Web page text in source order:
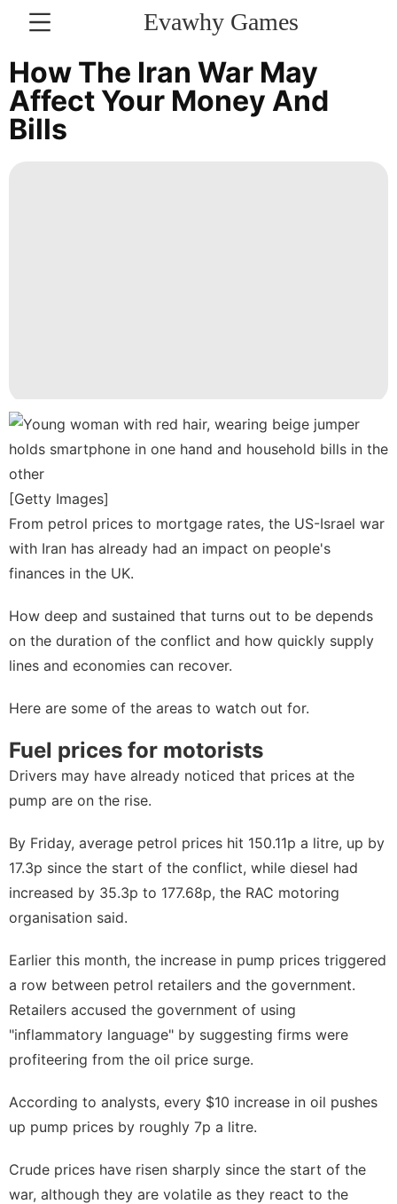
Evawhy Games
CONTACT
US
Plant
Household
Appliances
Science
Education
How The Iran War May
Affect Your Money And
Bills
[Getty Images]
From petrol prices to mortgage rates, the US-Israel war
with Iran has already had an impact on people's
finances in the UK.
How deep and sustained that turns out to be depends
on the duration of the conflict and how quickly supply
lines and economies can recover.
Here are some of the areas to watch out for.
Fuel prices for motorists
Drivers may have already noticed that prices at the
pump are on the rise.
By Friday, average petrol prices hit 150.11p a litre, up by
17.3p since the start of the conflict, while diesel had
increased by 35.3p to 177.68p, the RAC motoring
organisation said.
Earlier this month, the increase in pump prices triggered
a row between petrol retailers and the government.
Retailers accused the government of using
"inflammatory language" by suggesting firms were
profiteering from the oil price surge.
According to analysts, every $10 increase in oil pushes
up pump prices by roughly 7p a litre.
Crude prices have risen sharply since the start of the
war, although they are volatile as they react to the